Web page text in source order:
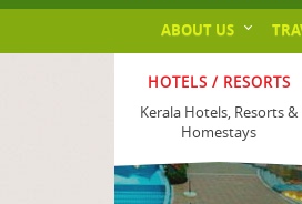
ABOUT US
HOTELS / RESORTS
Kerala Hotels, Resorts &
Homestays